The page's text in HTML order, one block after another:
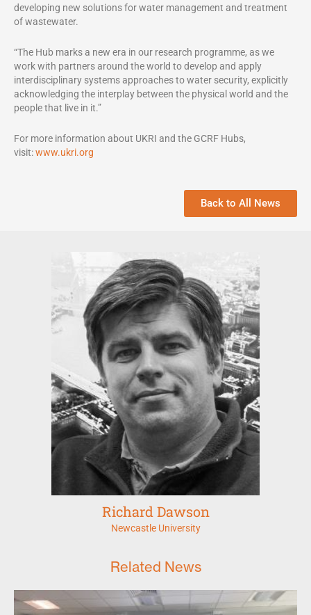
developing new solutions for water management and treatment
of wastewater.
“The Hub marks a new era in our research programme, as we
work with partners around the world to develop and apply
interdisciplinary systems approaches to water security, explicitly
acknowledging the interplay between the physical world and the
people that live in it.”
For more information about UKRI and the GCRF Hubs,
visit:www.ukri.org
Back to All News
Richard Dawson
Newcastle University
Related News